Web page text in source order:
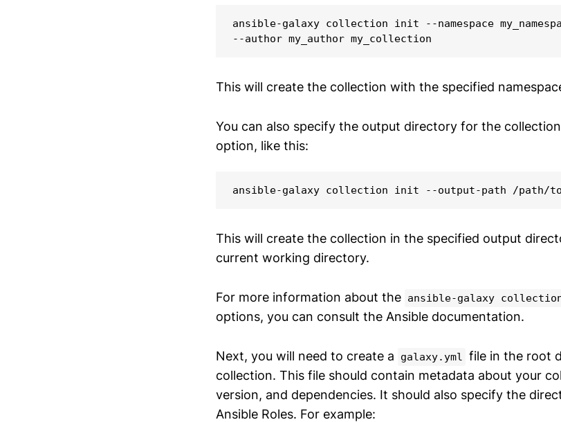
ansible-galaxy collection init --namespace
--author my_author my_collection
This will create the collection with the specified
You can also specify the output directory for the
option, like this:
ansible-galaxy collection init --output-path /path/
This will create the collection in the specified output
current working directory.
For more information about the ansible-galaxy
options, you can consult the Ansible documentation.
Next, you will need to create a galaxy.yml file in the root
collection. This file should contain metadata about your
version, and dependencies. It should also specify the
Ansible Roles. For example: